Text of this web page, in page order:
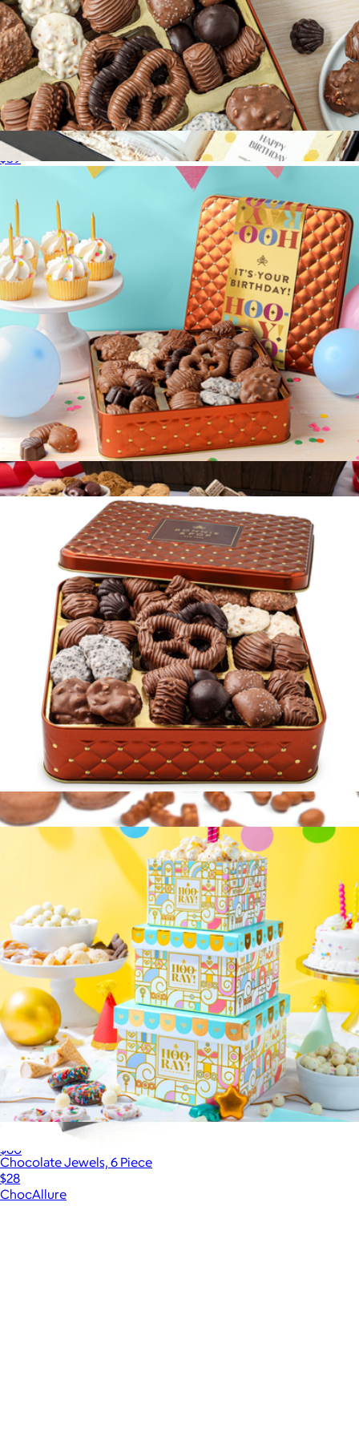
Happy Birthday Gift Box with Bliss Garden
Lula's Garden
Deluxe Chocolate Gift Basket
Gourmet Gift Baskets
Chocolate Covered Dreams Gift Tin
Lolli & Pops
Chocolate Jewels, 6 Piece
$28
ChocAllure
Sweet and Salty Showstopper Gift Tin
$39
Birthday Chocolate Gift Tin
$40
Gourmet Chocolate Gift Basket in Keepsake Tin
$40
3-Tier Birthday Chocolate Gift Tower
$60